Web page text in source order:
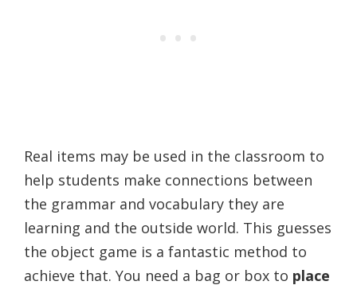
Real items may be used in the classroom to
help students make connections between
the grammar and vocabulary they are
learning and the outside world. This guesses
the object game is a fantastic method to
achieve that. You need a bag or box to place